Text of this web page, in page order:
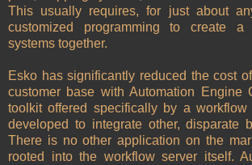
This usually requires, for just about
customized programming to create
systems together.
Esko has significantly reduced the cost
customer base with Automation Engine
toolkit offered specifically by a workflow
developed to integrate other, disparate
There is no other application on the
rooted into the workflow server itself.